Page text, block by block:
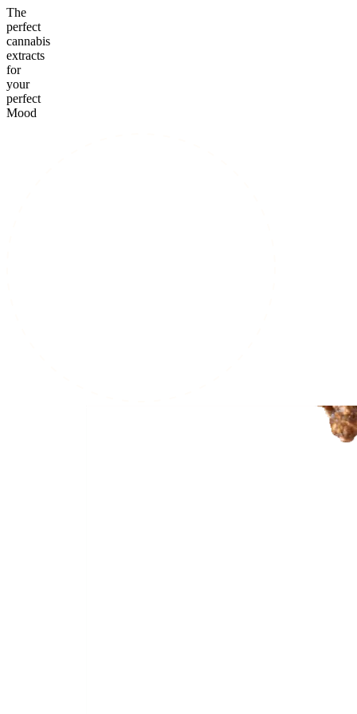
The
perfect
cannabis
extracts
for
your
perfect
Mood